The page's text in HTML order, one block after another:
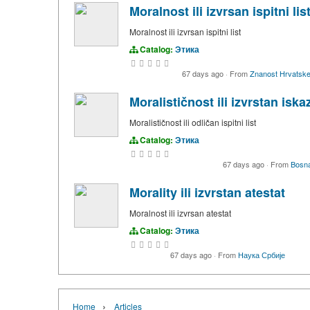
Moralnost ili izvrsan ispitni list
Moralnost ili izvrsan ispitni list
Catalog: Этика
67 days ago · FromZnanost Hrvatske
Moralističnost ili izvrstan
Moralističnost ili odličan ispitni list
Catalog: Этика
67 days ago · From
Morality ili izvrstan atestat
Moralnost ili izvrsan atestat
Catalog: Этика
67 days ago · FromНаука Србије
Home › Articles